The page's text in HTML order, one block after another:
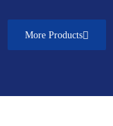
More Products